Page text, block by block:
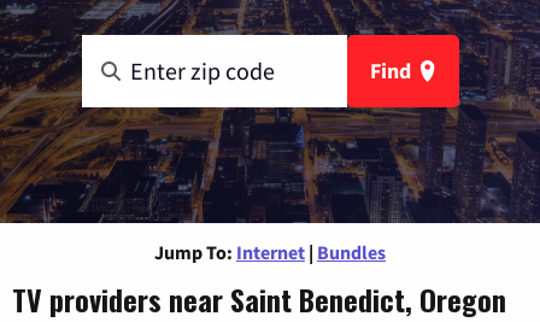
Find
Jump To: Internet | Bundles
TV providers near Saint Benedict, Oregon